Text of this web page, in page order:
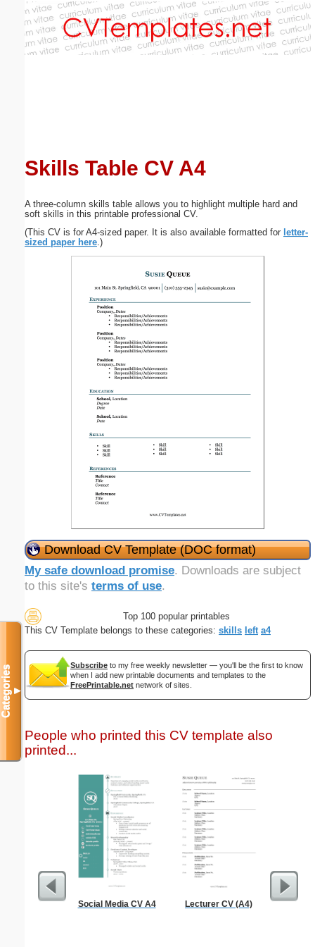
Skills Table CV A4
A three-column skills table allows you to highlight multiple hard and
soft skills in this printable professional CV.
(This CV is for A4-sized paper. It is also available formatted for letter-
sized paper here.)
Download CV Template (DOC format)
My safe download promise. Downloads are subject
to this site's terms of use.
Top 100 popular printables
This CV Template belongs to these categories: skills left a4
Subscribe to my free weekly newsletter — you'll be the first to know
when I add new printable documents and templates to the
FreePrintable.net network of sites.
People who printed this CV template also
printed...
Social Media CV A4 Lecturer CV (A4)
General
Categories▼
Email address:(optional)